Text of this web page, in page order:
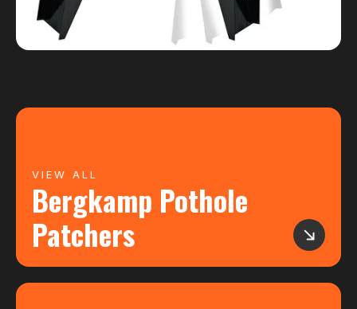
VIEW ALL
Bergkamp Pothole
Patchers